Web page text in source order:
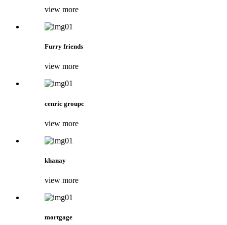
view more
Furry friends
view more
cenric groupc
view more
khanay
view more
mortgage